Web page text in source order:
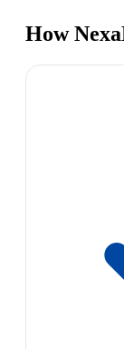
How